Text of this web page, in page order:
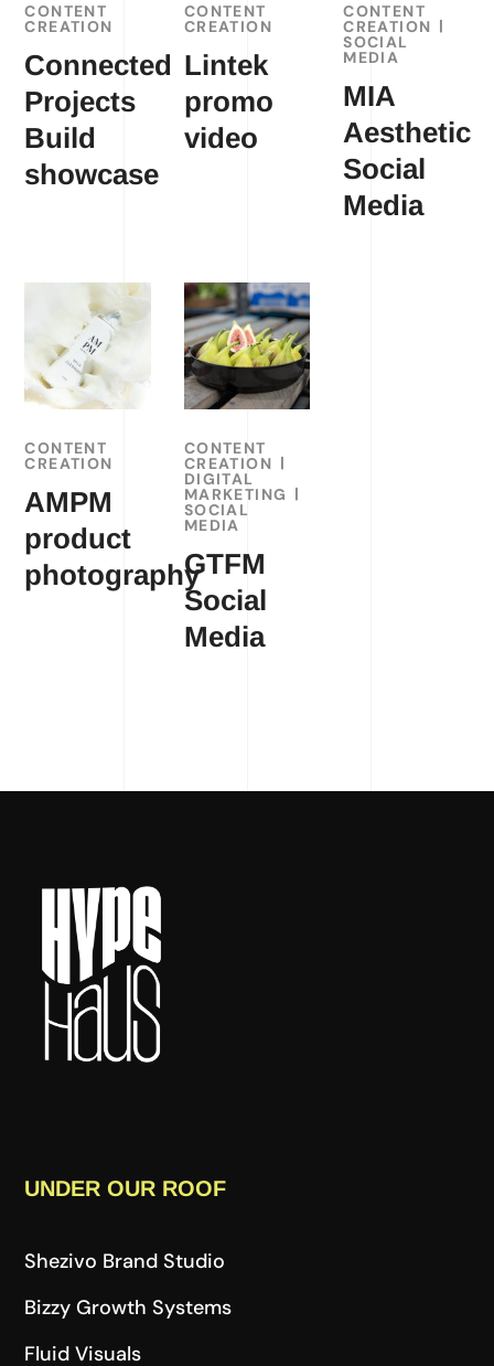
CONTENT
CREATION
Connected
Projects
Build
showcase
CONTENT
CREATION
Lintek
promo
video
CONTENT
CREATION
SOCIAL
MEDIA
MIA
Aesthetic
Social
Media
CONTENT
CREATION
AMPM
product
photography
CONTENT
CREATION
DIGITAL
MARKETING
SOCIAL
MEDIA
GTFM
Social
Media
UNDER OUR ROOF
Shezivo Brand Studio
Bizzy Growth Systems
Fluid Visuals